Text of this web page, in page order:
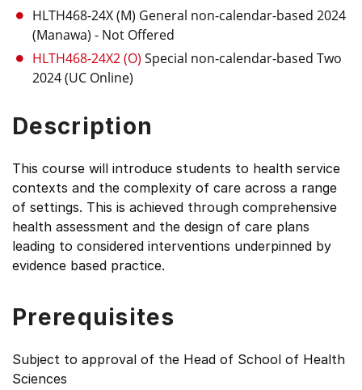
select
menu
items.
HLTH468-24X (M) General non-calendar-based 2024
(Manawa) - Not Offered
HLTH468-24X2 (O) Special non-calendar-based Two
2024 (UC Online)
Description
This course will introduce students to health service
contexts and the complexity of care across a range
of settings. This is achieved through comprehensive
health assessment and the design of care plans
leading to considered interventions underpinned by
evidence based practice.
Prerequisites
Subject to approval of the Head of School of Health
Sciences